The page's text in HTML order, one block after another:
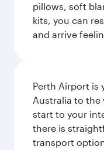
pillows, soft
kits, you can
and arrive
Perth Airport is
Australia to the
start to your
there is
transport